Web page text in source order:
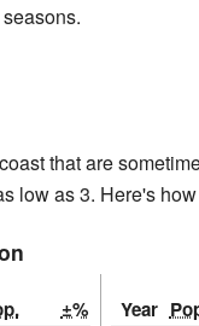
that are
low as 3. Here's
±% Year